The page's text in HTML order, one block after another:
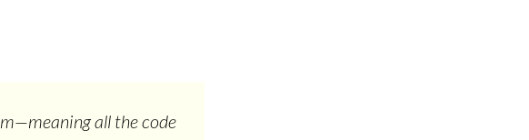
all the code